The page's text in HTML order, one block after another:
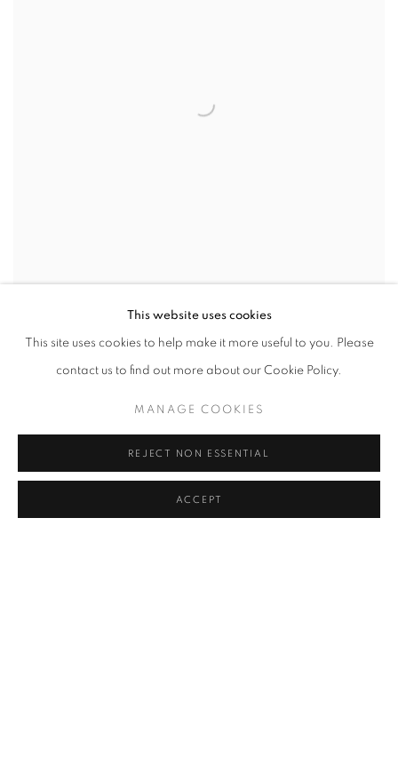
This website uses cookies
This site uses cookies to help make it more useful to you. Please
contact us to find out more about our Cookie Policy.
MANAGE COOKIES
REJECT NON ESSENTIAL
ACCEPT